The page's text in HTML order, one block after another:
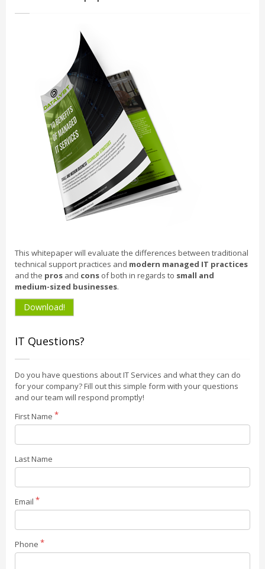
This whitepaper will evaluate the differences between traditional
technical support practices and modern managed IT practices
and the pros and cons of both in regards to small and
medium-sized businesses.
Download!
IT Questions?
Do you have questions about IT Services and what they can do
for your company? Fill out this simple form with your questions
and our team will respond promptly!
First Name
Last Name
Email
Phone